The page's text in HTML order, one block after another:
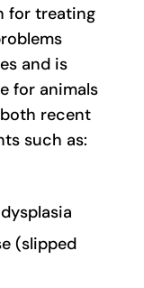
for treating
and is
for animals
recent
such as:
(slipped